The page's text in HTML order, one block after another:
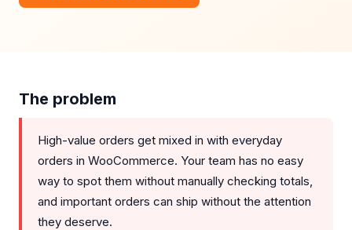
The problem
High-value orders get mixed in with everyday
orders in WooCommerce. Your team has no easy
way to spot them without manually checking totals,
and important orders can ship without the attention
they deserve.